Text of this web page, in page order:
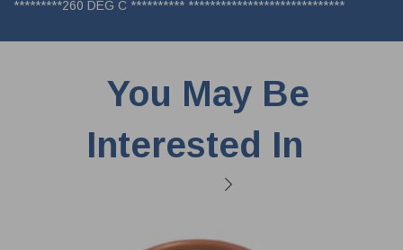
*********260 DEG C ********** *****************************
You May Be
Interested In